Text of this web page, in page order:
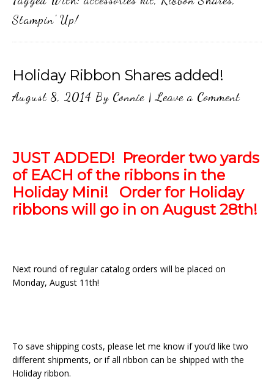
Stampin' Up!
Holiday Ribbon Shares added!
August 8, 2014 By Connie |Leave a Comment
JUST ADDED! Preorder two yards
of EACH of the ribbons in the
Holiday Mini! Order for Holiday
ribbons will go in on August 28th!
Next round of regular catalog orders will be placed on
Monday, August 11th!
To save shipping costs, please let me know if you’d like two
different shipments, or if all ribbon can be shipped with the
Holiday ribbon.